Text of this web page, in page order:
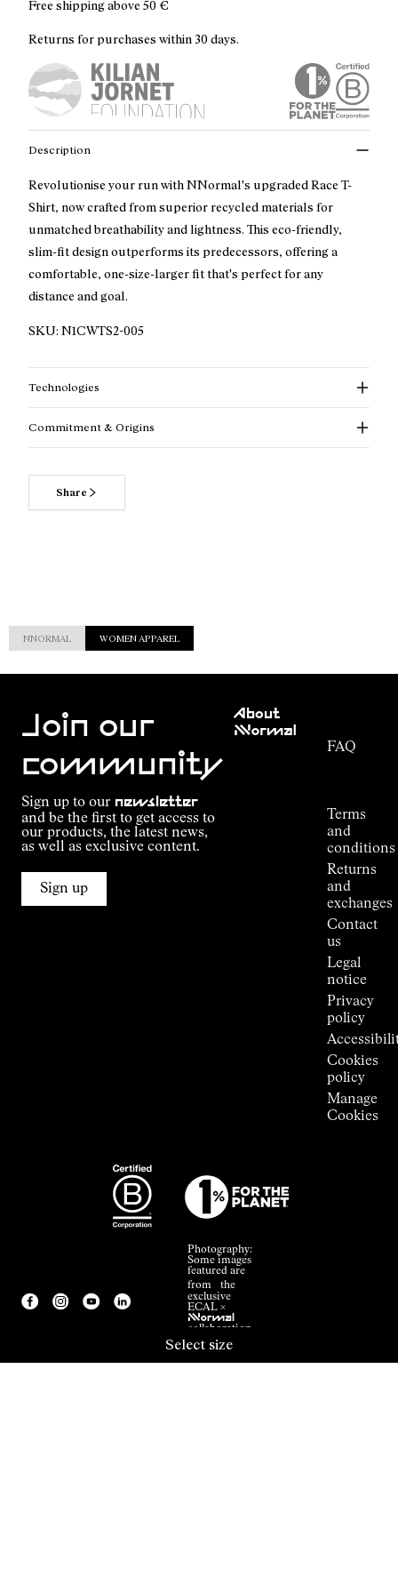
Select size
Free shipping above 50 €
Returns for purchases within 30 days.
Description
Revolutionise your run with NNormal's upgraded Race T-
Shirt, now crafted from superior recycled materials for
unmatched breathability and lightness. This eco-friendly,
slim-fit design outperforms its predecessors, offering a
comfortable, one-size-larger fit that's perfect for any
distance and goal.
SKU: N1CWTS2-005
Technologies
Commitment & Origins
Share
NNORMAL WOMEN APPAREL
Join our
community
Sign up to our newsletter
and be the first to get access to
our products, the latest news,
as well as exclusive content.
Sign up
About
NNormal
FAQ
Terms
and
conditions
Returns
and
exchanges
Contact
us
Legal
notice
Privacy
policy
Cookies
policy
Manage
Cookies
Photography:
Some images
featured are
from the
exclusive
ECAL ×
NNormal
collaboration.